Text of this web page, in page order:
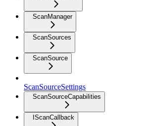
ScanManager
ScanSources
ScanSource
ScanSourceSettings
ScanSourceCapabilities
IScanCallback